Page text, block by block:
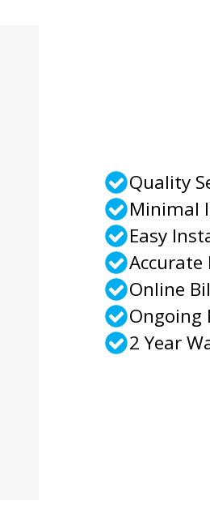
Quality
Minimal
Easy
Accurate
Online
Ongoing
2 Year